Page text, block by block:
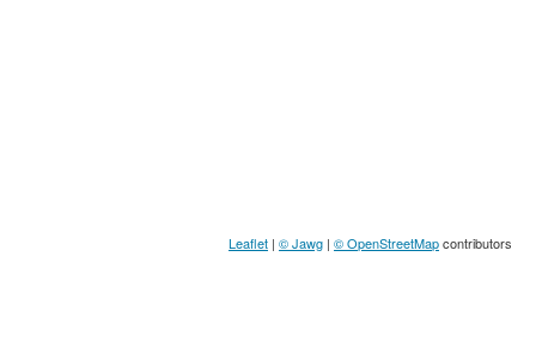
Leaflet | © Jawg | © OpenStreetMapcontributors